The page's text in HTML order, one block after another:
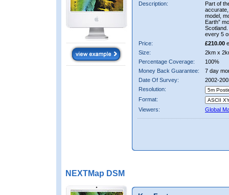
Description:
Part of
accurate,
model,
Earth”
every 5
Price:
£210.00
Size:
2km x
Percentage Coverage:
100%
Money Back Guarantee:
7 day
Date Of Survey:
2002-
Resolution:
Format:
Viewers:
Global
NEXTMap DSM